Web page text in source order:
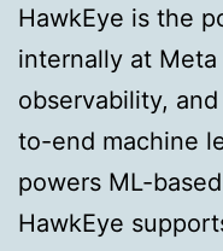
HawkEye is the
internally at
observability,
to-end machine
powers ML-
HawkEye